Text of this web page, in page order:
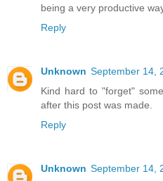
being a very productive
Reply
Unknown September 14,
Kind hard to "forget"
after this post was made.
Reply
Unknown September 14,